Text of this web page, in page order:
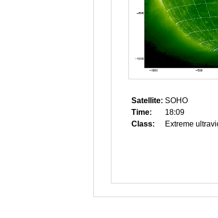
Satellite: SOHO
Time:
18:09
Class:
Extreme